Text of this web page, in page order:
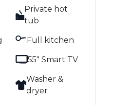
Private hot
tub
Full kitchen
55" Smart TV
Washer &
dryer